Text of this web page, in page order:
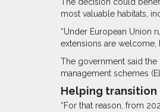
The decision could
most valuable habitats,
“Under European Union
extensions are welcome,
The government said
management schemes
Helping transition
“For that reason, from